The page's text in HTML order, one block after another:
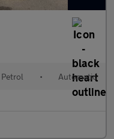
Petrol • Automatic